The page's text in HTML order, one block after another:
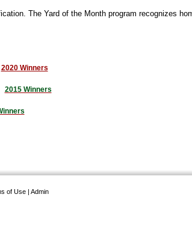
The Yard of the Month program recognizes
2020 Winners
2015 Winners
of Use | Admin